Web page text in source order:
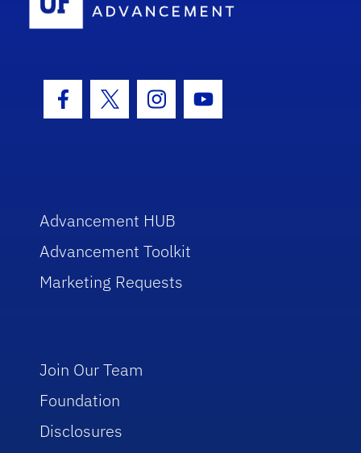
Facebook Icon
Twitter IconInstagram Icon
Youtube Icon
Advancement HUB
Advancement Toolkit
Marketing Requests
Join Our Team
Foundation
Disclosures